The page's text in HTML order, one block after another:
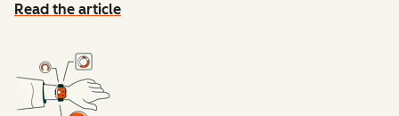
Read the article